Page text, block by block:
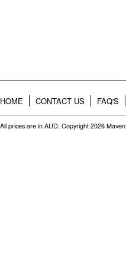
HOME CONTACT US FAQ'S
All prices are in AUD. Copyright 2026